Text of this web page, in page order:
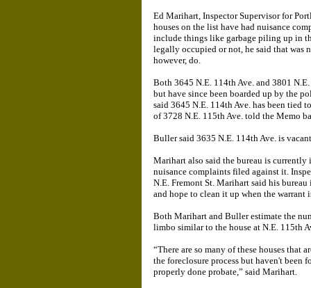
Ed Marihart, Inspector Supervisor for
houses on the list have had nuisance
include things like garbage piling up in
legally occupied or not, he said that was
however, do.
Both 3645 N.E. 114th Ave. and 3801
but have since been boarded up by the
said 3645 N.E. 114th Ave. has been tied
of 3728 N.E. 115th Ave. told the Memo
Buller said 3635 N.E. 114th Ave. is
Marihart also said the bureau is currently
nuisance complaints filed against it.
N.E. Fremont St. Marihart said his
and hope to clean it up when the
Both Marihart and Buller estimate the
limbo similar to the house at N.E. 115th
“There are so many of these houses that
the foreclosure process but haven't been
properly done probate,” said Marihart.